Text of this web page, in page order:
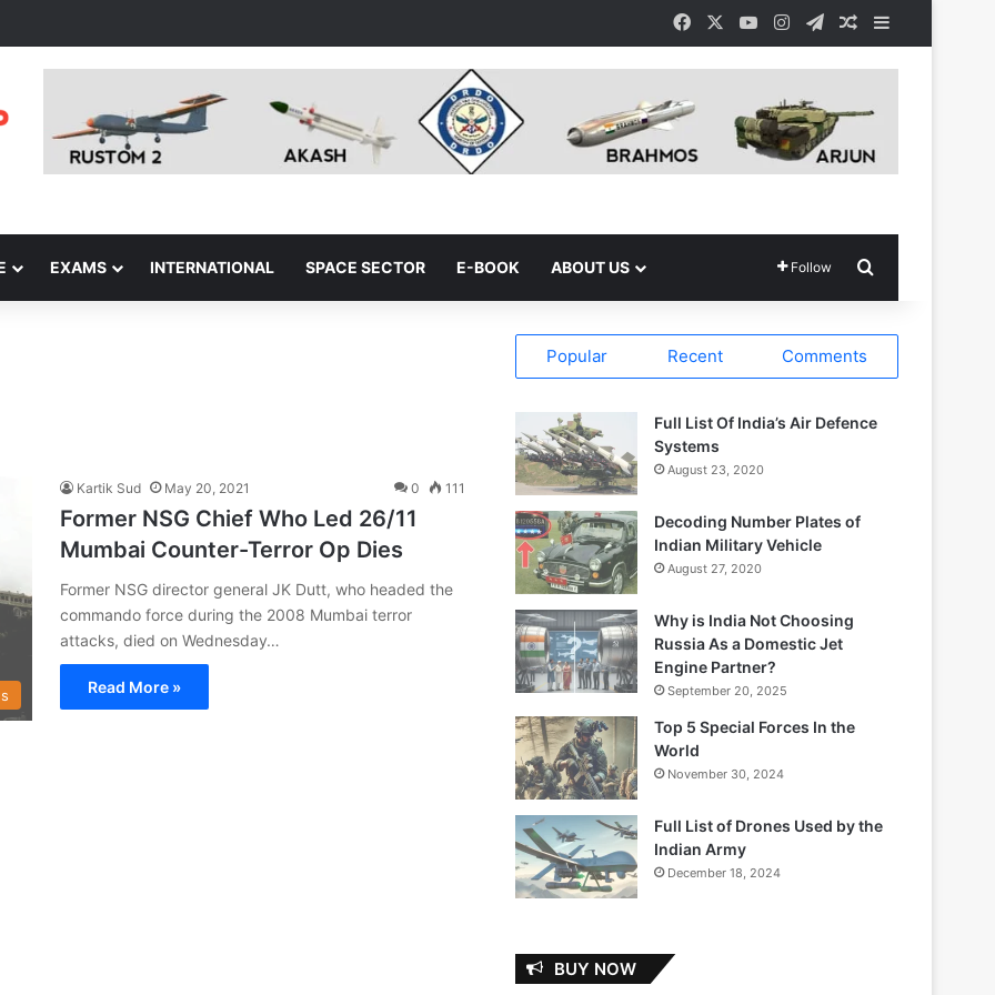
Facebook YouTubeInstagramTelegramRandom Article
EXAMS INTERNATIONAL SPACE SECTOR E-BOOK ABOUT US Follow
Kartik Sud May 20, 2021 0 111
Former NSG Chief Who Led 26/11
Mumbai Counter-Terror Op Dies
Former NSG director general JK Dutt, who headed the
commando force during the 2008 Mumbai terror
attacks, died on Wednesday…
Read More »
Popular Recent Comments
Full List Of India’s Air Defence
Systems
August 23, 2020
Decoding Number Plates of
Indian Military Vehicle
August 27, 2020
Why is India Not Choosing
Russia As a Domestic Jet
Engine Partner?
September 20, 2025
Top 5 Special Forces In the
World
November 30, 2024
Full List of Drones Used by the
Indian Army
December 18, 2024
BUY NOW